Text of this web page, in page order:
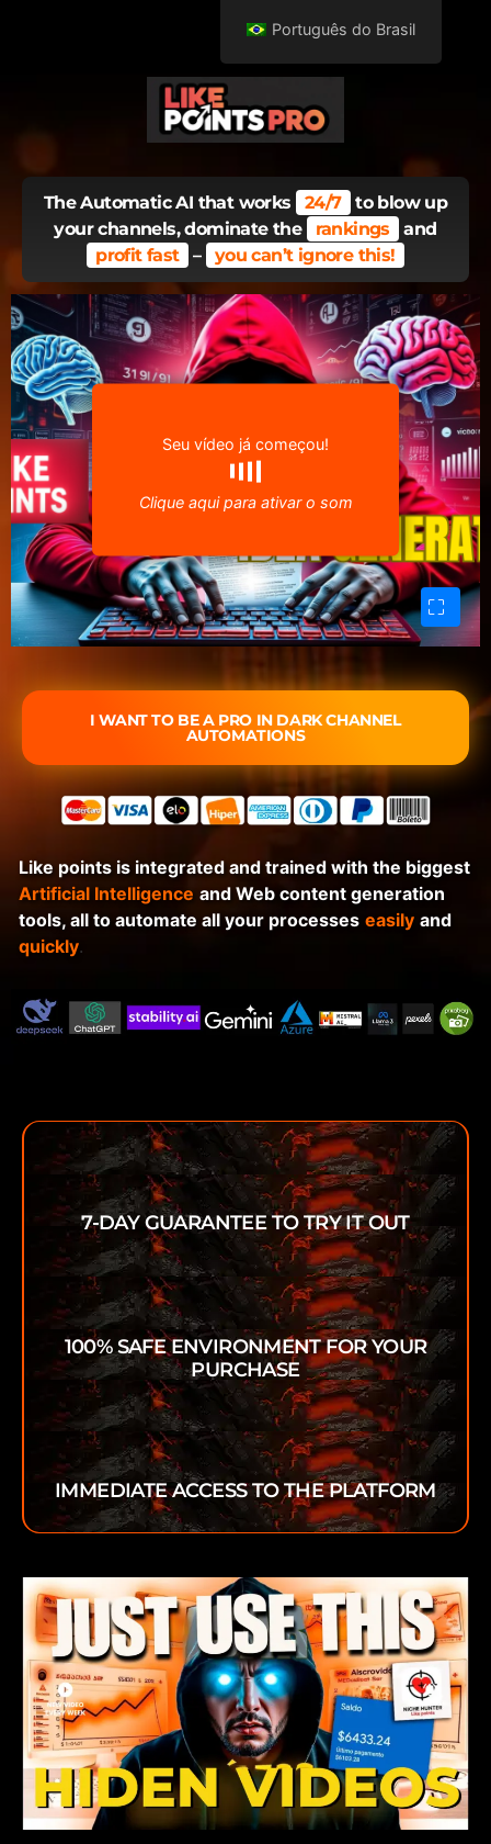
The Automatic AI that works 24/7
to blow up
your channels, dominate the
rankings
and
profit fast
– you can’t ignore this!
Seu vídeo já começou!
Clique aqui para ativar o som
I WANT TO BE A PRO IN DARK CHANNEL
AUTOMATIONS
Like points is integrated and trained with the biggest
Artificial Intelligence and Web content generation
tools, all to automate all your processes easily and
quickly.
7-DAY GUARANTEE TO TRY IT OUT
100% SAFE ENVIRONMENT FOR YOUR
PURCHASE
IMMEDIATE ACCESS TO THE PLATFORM
Português do Brasil